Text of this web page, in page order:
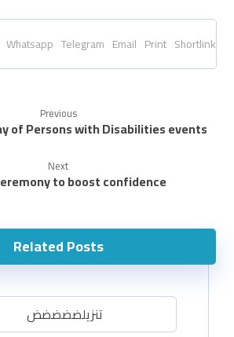
Whatsapp Telegram Email Print Shortlink
Previous
of Persons with Disabilities events
Next
to boost confidence
Related Posts